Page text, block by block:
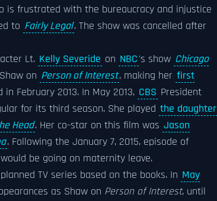
is frustrated with the bureaucracy and injustice
to Fairly Legal. The show was cancelled after
Lt. Kelly Severide on NBC's show Chicago
on Person of Interest, making her first
in February 2013. In May 2013, CBS President
for its third season. She played the daughter
Head. Her co-star on this film was Jason
. Following the January 7, 2015, episode of
be going on maternity leave.
TV series based on the books. In May
as Shaw on Person of Interest, until